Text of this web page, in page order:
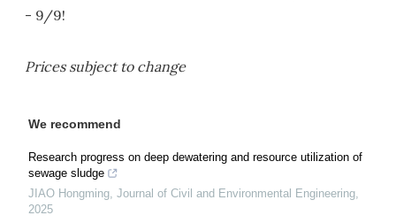
- 9/9!
Prices subject to change
We recommend
Research progress on deep dewatering and resource utilization of
sewage sludge
JIAO Hongming, Journal of Civil and Environmental Engineering,
2025